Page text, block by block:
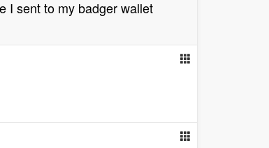
I sent to my badger wallet